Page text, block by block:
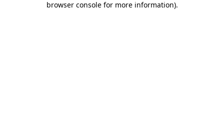
browser console for more information).